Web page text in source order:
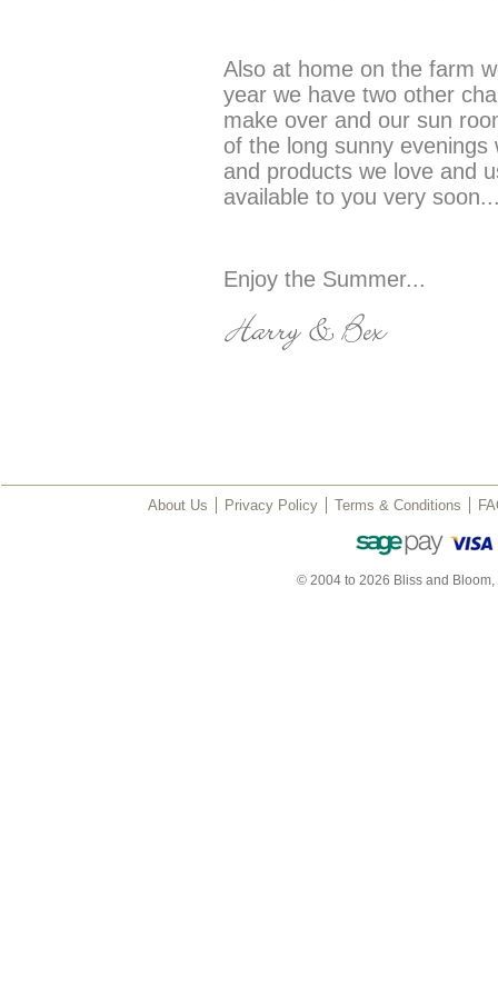
Also at home on the farm
year we have two other
make over and our sun
of the long sunny
and products we love and
available to you very
Enjoy the Summer...
About Us Privacy Policy Terms & Conditions
© 2004 to 2026 Bliss and Bloom,